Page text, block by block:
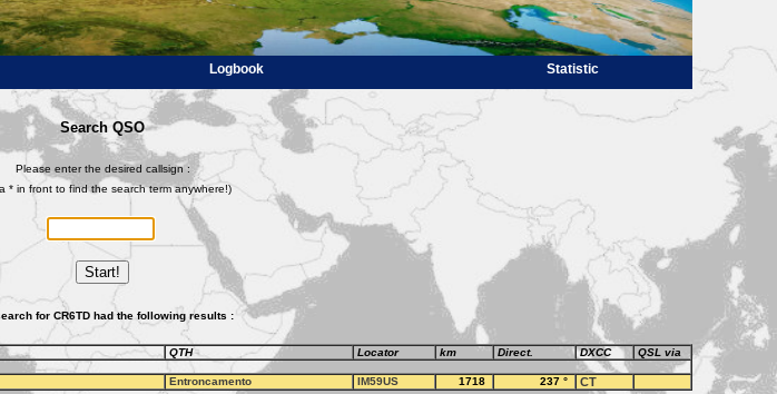
Logbook Statistic
Search QSO
Please enter the desired callsign :
* in front to find the search term anywhere!)
Start!
for CR6TD had the following results :
QTH Locator km Direct. DXCC QSL via
Entroncamento IM59US 1718 237 ° CT